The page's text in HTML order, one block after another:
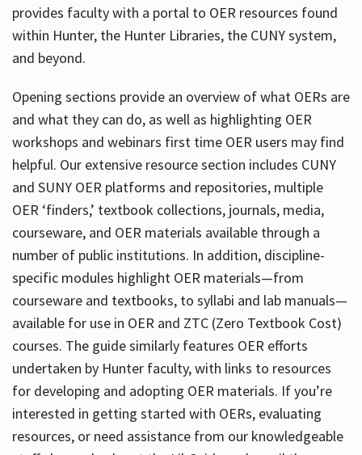
provides faculty with a portal to OER resources found
within Hunter, the Hunter Libraries, the CUNY system,
and beyond.
Opening sections provide an overview of what OERs are
and what they can do, as well as highlighting OER
workshops and webinars first time OER users may find
helpful. Our extensive resource section includes CUNY
and SUNY OER platforms and repositories, multiple
OER ‘finders,’ textbook collections, journals, media,
courseware, and OER materials available through a
number of public institutions. In addition, discipline-
specific modules highlight OER materials—from
courseware and textbooks, to syllabi and lab manuals—
available for use in OER and ZTC (Zero Textbook Cost)
courses. The guide similarly features OER efforts
undertaken by Hunter faculty, with links to resources
for developing and adopting OER materials. If you’re
interested in getting started with OERs, evaluating
resources, or need assistance from our knowledgeable